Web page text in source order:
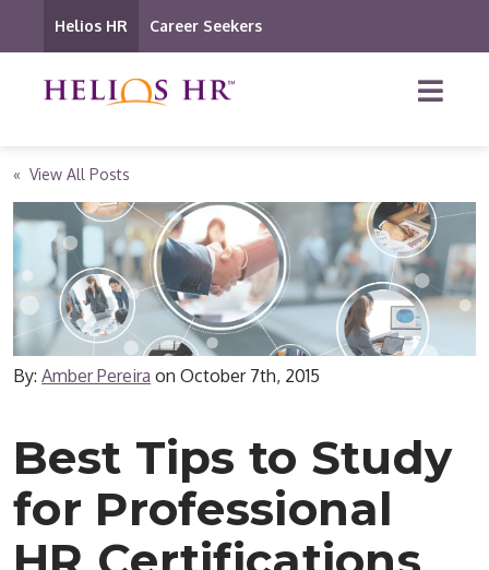
Helios HR Career Seekers
« View All Posts
By:Amber Pereira onOctober 7th, 2015
Best Tips to Study
for Professional